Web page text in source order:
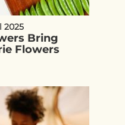
2025
Bring
Flowers